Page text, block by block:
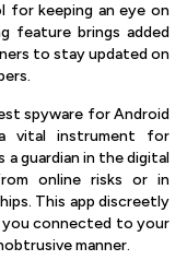
for keeping an eye on
feature brings added
to stay updated on
spyware for Android
vital instrument for
a guardian in the digital
online risks or in
This app discreetly
connected to your
manner.